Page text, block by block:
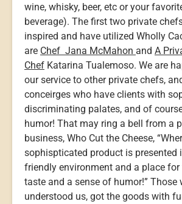
wine, whisky, beer, etc or your
beverage). The first two private
inspired and have utilized Wholly
are Chef Jana McMahon and A
Chef Katarina Tualemoso. We are
our service to other private chefs,
conceirges who have clients with
discriminating palates, and of
humor! That may ring a bell from a
business, Who Cut the Cheese,
sophispticated product is presented
friendly environment and a place
taste and a sense of humor!” Those
understood us, got the goods with